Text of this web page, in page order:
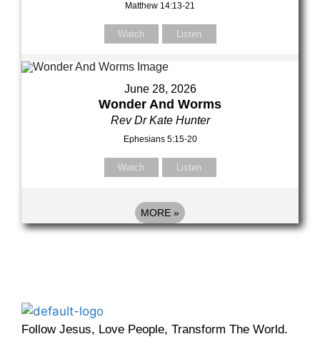
Matthew 14:13-21
Watch Listen
June 28, 2026
Wonder And Worms
Rev Dr Kate Hunter
Ephesians 5:15-20
Watch Listen
MORE »
Follow Jesus, Love People, Transform The World.